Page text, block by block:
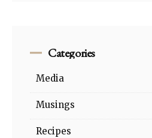
Categories
Media
Musings
Recipes